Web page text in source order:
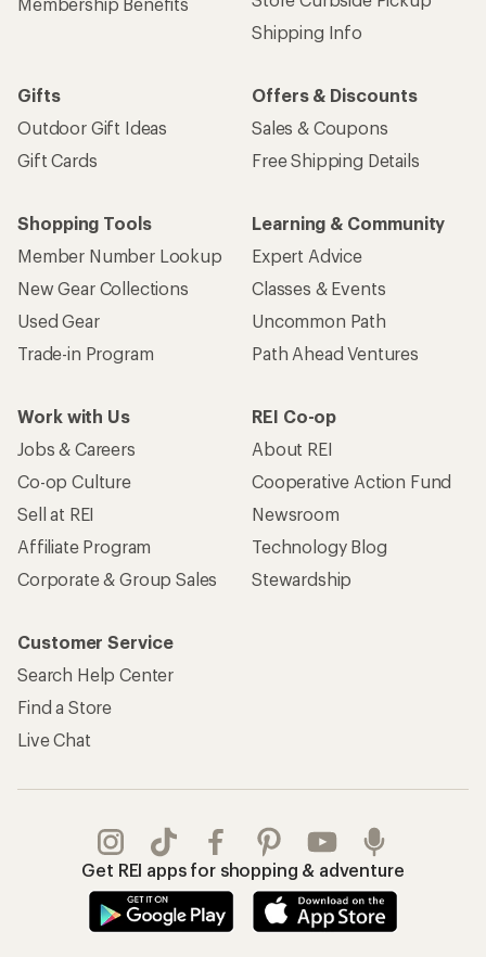
Shipping Info
Gifts
Outdoor Gift Ideas
Gift Cards
Offers & Discounts
Sales & Coupons
Free Shipping Details
Shopping Tools
Member Number Lookup
New Gear Collections
Used Gear
Trade-in Program
Learning & Community
Expert Advice
Classes & Events
Uncommon Path
Path Ahead Ventures
Work with Us
Jobs & Careers
Co-op Culture
Sell at REI
Affiliate Program
Corporate & Group Sales
REI Co-op
About REI
Cooperative Action Fund
Newsroom
Technology Blog
Stewardship
Customer Service
Search Help Center
Find a Store
Live Chat
Get REI apps for shopping & adventure